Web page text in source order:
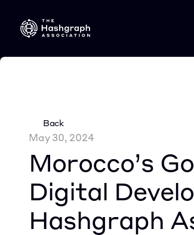
Back
May 30, 2024
Morocco’s
Digital
Hashgraph